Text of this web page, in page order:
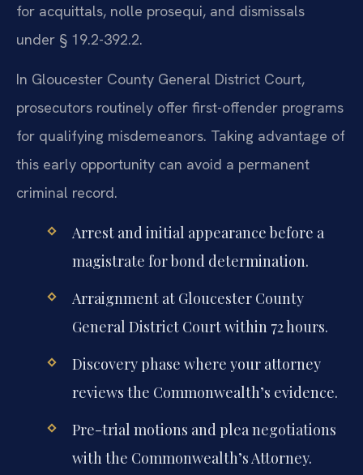
for acquittals, nolle prosequi, and dismissals
under § 19.2-392.2.
In Gloucester County General District Court,
prosecutors routinely offer first-offender programs
for qualifying misdemeanors. Taking advantage of
this early opportunity can avoid a permanent
criminal record.
Arrest and initial appearance before a
magistrate for bond determination.
Arraignment at Gloucester County
General District Court within 72 hours.
Discovery phase where your attorney
reviews the Commonwealth’s evidence.
Pre-trial motions and plea negotiations
with the Commonwealth’s Attorney.